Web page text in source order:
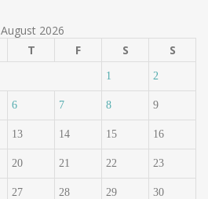
August 2026
T F S S
1 2
6 7 8 9
13 14 15 16
20 21 22 23
27 28 29 30